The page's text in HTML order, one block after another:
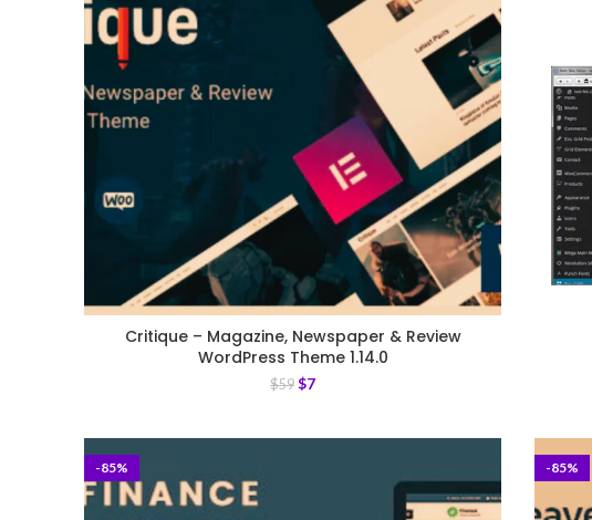
Critique – Magazine, Newspaper & Review
WordPress Theme 1.14.0
$59 $7
-85% -85%